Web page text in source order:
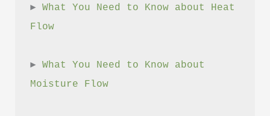
► What You Need to Know about Heat
Flow
► What You Need to Know about
Moisture Flow